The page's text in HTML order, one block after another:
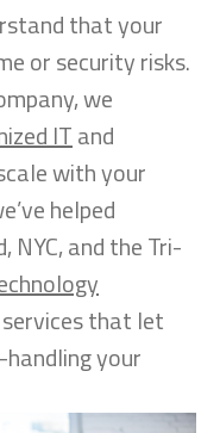
that your
or security risks.
we
ITand
with your
helped
NYC, and the Tri-
that let
your